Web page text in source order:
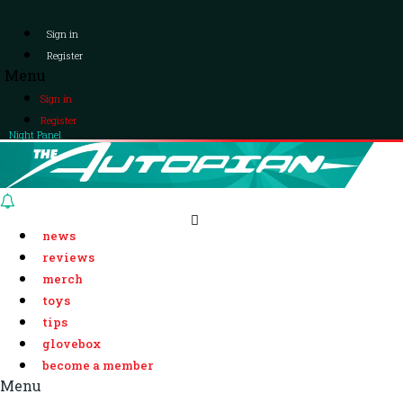
Sign in
Register
Menu
Sign in
Register
Night Panel
news
reviews
merch
toys
tips
glovebox
become a member
Menu